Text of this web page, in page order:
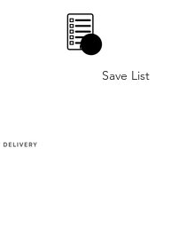
Save List
0